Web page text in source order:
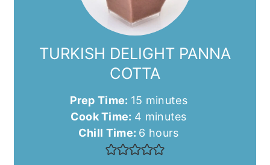
TURKISH DELIGHT PANNA
COTTA
Prep Time: 15 minutes
minutes
Cook Time: 4 minutes
minutes
Chill Time: 6 hours
hours